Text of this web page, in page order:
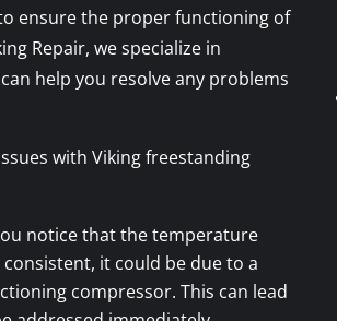
ensure the proper functioning of
Repair, we specialize in
help you resolve any problems
with Viking freestanding
notice that the temperature
it could be due to a
compressor. This can lead